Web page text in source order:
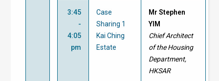
3:45
-
4:05
pm
Case
Sharing 1
Kai Ching
Estate
Mr Stephen
YIM
Chief Architect
of the Housing
Department,
HKSAR